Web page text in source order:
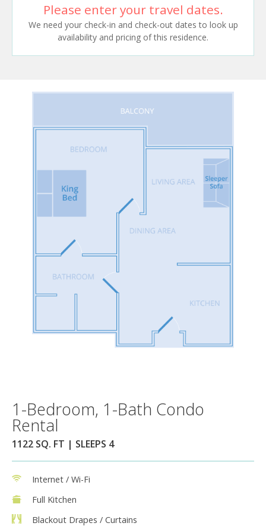
Please enter your travel dates.
We need your check-in and check-out dates to look up
availability and pricing of this residence.
1-Bedroom, 1-Bath Condo
Rental
1122 SQ. FT | SLEEPS 4
Internet / Wi-Fi
Full Kitchen
Blackout Drapes / Curtains